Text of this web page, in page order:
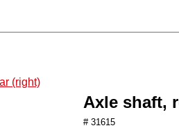
GAMES
Axle shaft,
# 31615